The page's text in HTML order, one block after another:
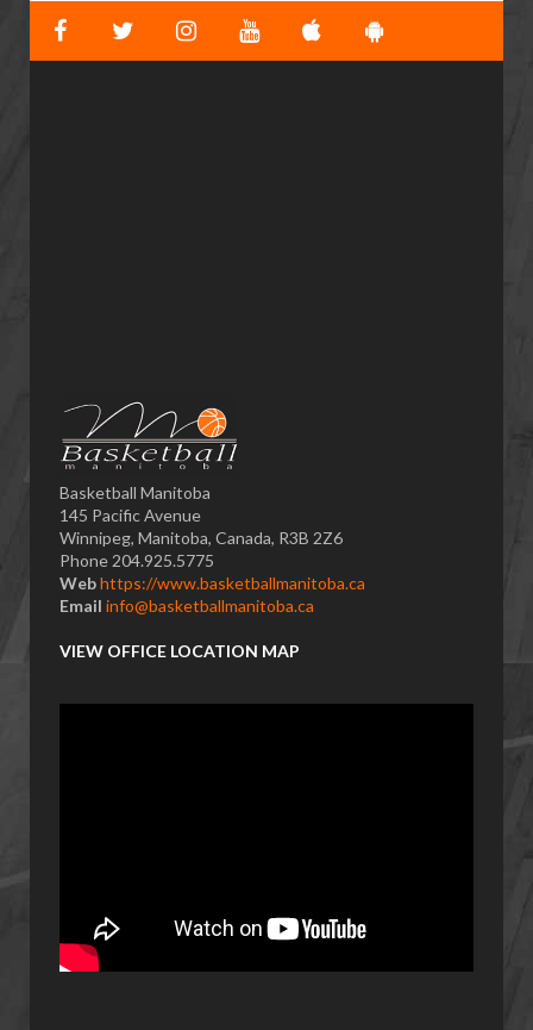
Basketball Manitoba
145 Pacific Avenue
Winnipeg, Manitoba, Canada, R3B 2Z6
Phone 204.925.5775
Webhttps://www.basketballmanitoba.ca
Email info@basketballmanitoba.ca
VIEW OFFICE LOCATION MAP